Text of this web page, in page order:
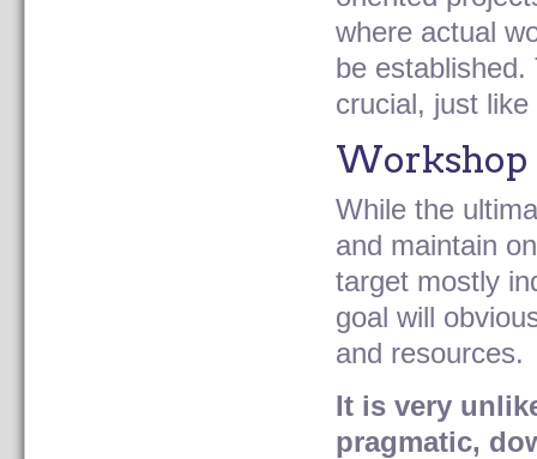
where actual
be
crucial, just
Workshop
While the
and maintain
target mostly
goal will
and resources.
It is very
pragmatic,